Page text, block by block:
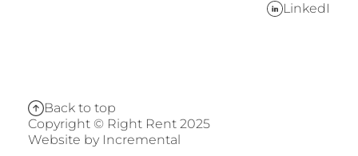
LinkedIn
Back to top
Copyright © Right Rent 2025
Website by Incremental